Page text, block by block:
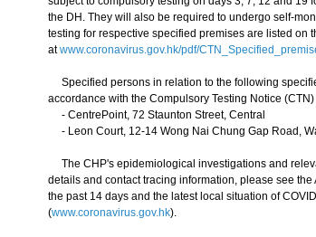
the DH. They will also be required to undergo self-
testing for respective specified premises are listed on
atwww.coronavirus.gov.hk/pdf/
Specified persons in relation to the following
accordance with the Compulsory Testing Notice
- CentrePoint, 72 Staunton Street, Central
- Leon Court, 12-14 Wong Nai Chung Gap Road,
The CHP's epidemiological investigations and
details and contact tracing information, please see
the past 14 days and the latest local situation of
(www.coronavirus.gov.hk).